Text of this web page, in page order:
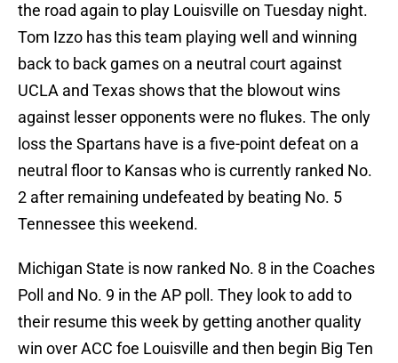
the road again to play Louisville on Tuesday night.
Tom Izzo has this team playing well and winning
back to back games on a neutral court against
UCLA and Texas shows that the blowout wins
against lesser opponents were no flukes. The only
loss the Spartans have is a five-point defeat on a
neutral floor to Kansas who is currently ranked No.
2 after remaining undefeated by beating No. 5
Tennessee this weekend.
Michigan State is now ranked No. 8 in the Coaches
Poll and No. 9 in the AP poll. They look to add to
their resume this week by getting another quality
win over ACC foe Louisville and then begin Big Ten